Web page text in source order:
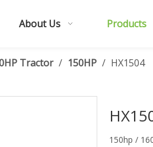
About Us Products
Tractor / 150HP / HX1504
150hp /